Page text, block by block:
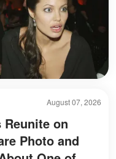
August 07, 2026
on
Photo and